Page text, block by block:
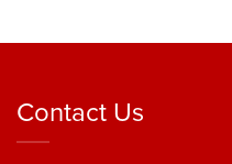
Contact Us